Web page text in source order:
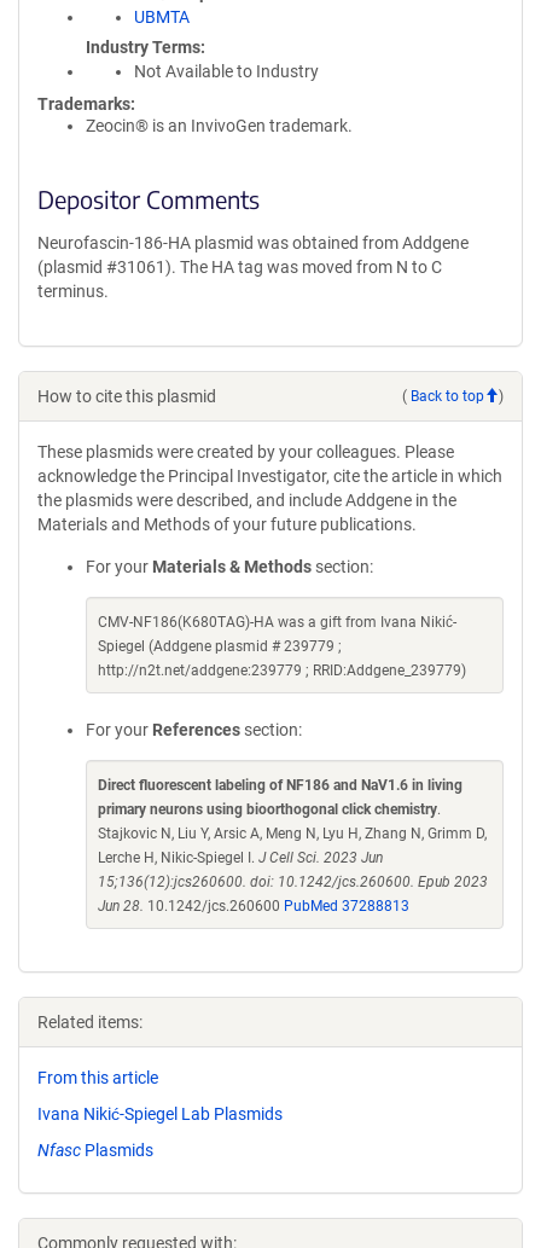
UBMTA
Industry Terms
Not Available to Industry
Trademarks:
Zeocin® is an InvivoGen trademark.
Depositor Comments
Neurofascin-186-HA plasmid was obtained from Addgene
(plasmid #31061). The HA tag was moved from N to C
terminus.
How to cite this plasmid ( Back to top )
These plasmids were created by your colleagues. Please
acknowledge the Principal Investigator, cite the article in which
the plasmids were described, and include Addgene in the
Materials and Methods of your future publications.
For your Materials & Methods section:
CMV-NF186(K680TAG)-HA was a gift from Ivana Nikić-
Spiegel (Addgene plasmid # 239779 ;
http://n2t.net/addgene:239779 ; RRID:Addgene_239779)
For your References section:
Direct fluorescent labeling of NF186 and NaV1.6 in living
primary neurons using bioorthogonal click chemistry.
Stajkovic N, Liu Y, Arsic A, Meng N, Lyu H, Zhang N, Grimm D,
Lerche H, Nikic-Spiegel I. J Cell Sci. 2023 Jun
15;136(12):jcs260600. doi: 10.1242/jcs.260600. Epub 2023
Jun 28. 10.1242/jcs.260600 PubMed 37288813
Related items:
From this article
Ivana Nikić-Spiegel Lab Plasmids
Nfasc Plasmids
Commonly requested with: